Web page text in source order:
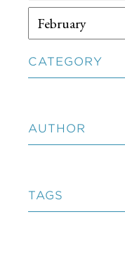
CATEGORY
AUTHOR
TAGS